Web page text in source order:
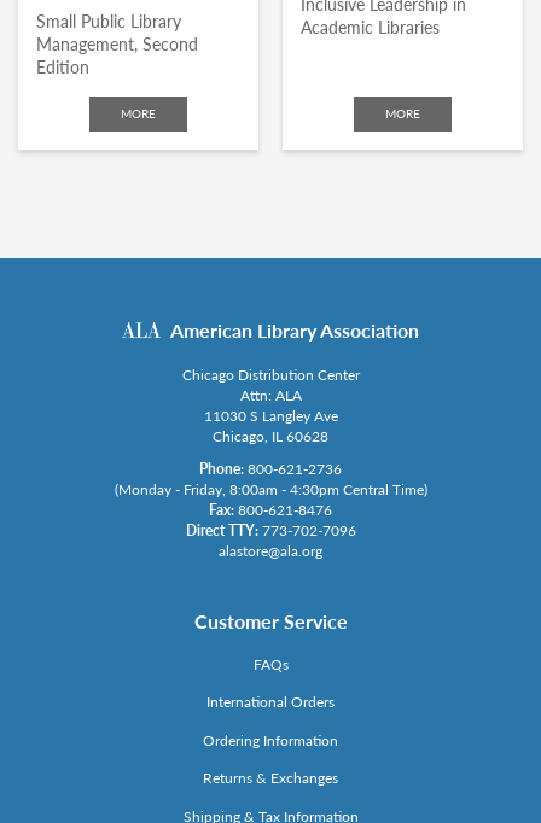
Small Public Library
Management, Second
Edition
MORE
Academic Libraries
MORE
American Library Association
Chicago Distribution Center
Attn: ALA
11030 S Langley Ave
Chicago, IL 60628
Phone: 800-621-2736
(Monday - Friday, 8:00am - 4:30pm Central Time)
Fax: 800-621-8476
Direct TTY: 773-702-7096
alastore@ala.org
Customer Service
FAQs
International Orders
Ordering Information
Returns & Exchanges
Shipping & Tax Information